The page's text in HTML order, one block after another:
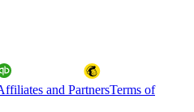
and PartnersTerms of